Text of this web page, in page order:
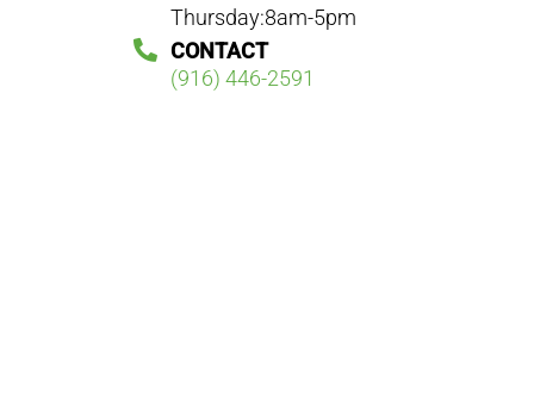
Thursday:8am-5pm
CONTACT
(916) 446-2591